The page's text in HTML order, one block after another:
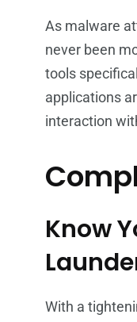
As malware
never been
tools
applications
interaction
Know
With a